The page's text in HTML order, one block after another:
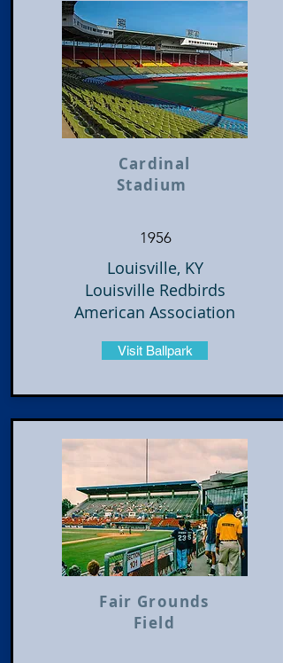
Cardinal
Stadium
1956
Louisville, KY
Louisville Redbirds
American Association
Visit Ballpark
Fair Grounds
Field